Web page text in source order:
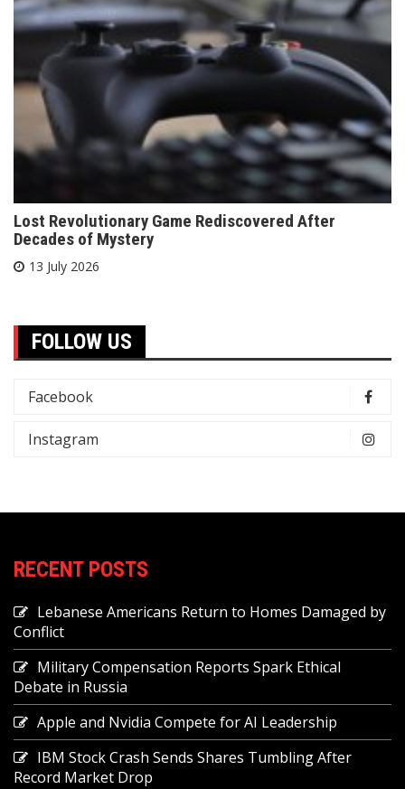
Lost Revolutionary Game Rediscovered After
Decades of Mystery
13 July 2026
FOLLOW US
Facebook
Instagram
RECENT POSTS
Lebanese Americans Return to Homes Damaged by
Conflict
Military Compensation Reports Spark Ethical
Debate in Russia
Apple and Nvidia Compete for AI Leadership
IBM Stock Crash Sends Shares Tumbling After
Record Market Drop